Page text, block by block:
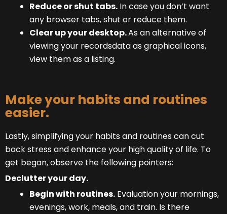
Reduce or shut tabs. In case you don’t want
any browser tabs, shut or reduce them.
Clear up your desktop.As an alternative of
viewing your recordsdata as graphical icons,
view them as a listing.
Make your habits and routines
easier.
Lastly, simplifying your habits and routines can cut
back stress and enhance your high quality of life. To
get began, observe the following pointers:
Declutter your day.
Begin with routines. Evaluation your mornings,
evenings, work, meals, and train. Is there